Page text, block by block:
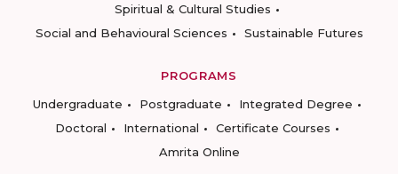
Spiritual & Cultural Studies
Social and Behavioural Sciences
Sustainable Futures
PROGRAMS
Undergraduate
Postgraduate
Integrated Degree
Doctoral
International
Certificate Courses
Amrita Online